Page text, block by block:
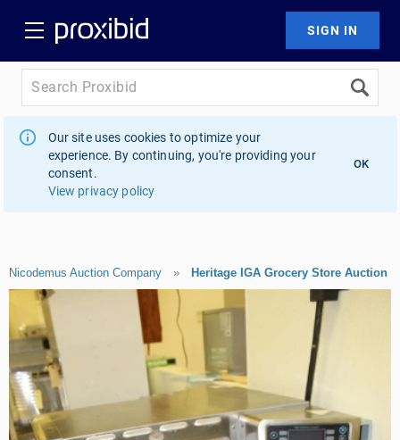
Our site uses cookies to optimize your
experience. By continuing, you're providing your
consent.
View privacy policy
OK
Nicodemus Auction Company » Heritage IGA Grocery Store Auction